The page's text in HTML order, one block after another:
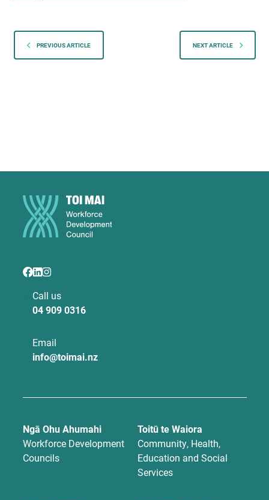
PREVIOUS ARTICLE NEXT ARTICLE
Call us
04 909 0316
Email
info@toimai.nz
Ngā Ohu Ahumahi
Workforce Development
Councils
Toitū te Waiora
Community, Health,
Education and Social
Services